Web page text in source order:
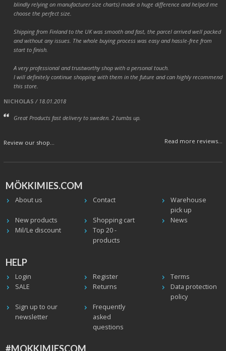
blindly relying on manufacturer size charts) made a huge difference and helped me
choose the perfect size.
Shipping from Finland to the UK was smooth and fast, the parcel arrived well packed
and without any issues. The whole buying process was easy and hassle-free from
start to finish.
A very professional and trustworthy shop with a personal touch.
I will definitely continue shopping with them in the future and can highly recommend
this store.
NICHOLAS / 18.01.2018
Great Products fast delivery to sweden. 2 tumbs up.
Review our shop... Read more reviews...
MÖKKIMIES.COM
About us Contact
Warehouse
pick up
New products
Shopping cart
News
Mil/Le discount
Top 20 -
products
HELP
Login Register
Terms
SALE
Returns
Data protection
policy
Sign up to our
newsletter
Frequently
asked
questions
#MOKKIMIESCOM